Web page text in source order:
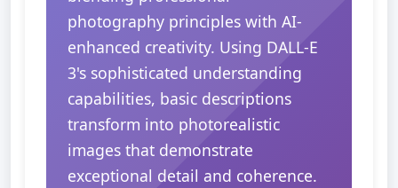
photography principles with AI-
enhanced creativity. Using DALL-E
3's sophisticated understanding
capabilities, basic descriptions
transform into photorealistic
images that demonstrate
exceptional detail and coherence.